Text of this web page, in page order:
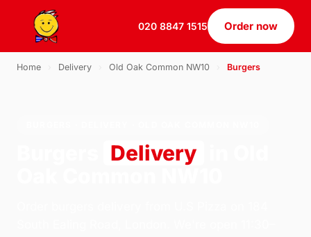
020 8847 1515 Order now
Home Delivery Old Oak Common NW10 Burgers
Delivery